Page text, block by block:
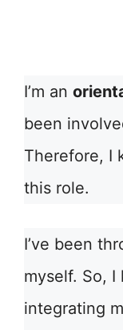
I’m an
been
Therefore, I
this role.
I’ve been
myself. So,
integrating